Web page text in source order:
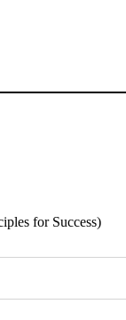
for Success)